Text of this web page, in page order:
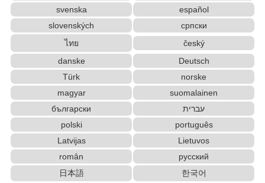
svenska
español
slovenských
српски
ไทย
český
danske
Deutsch
Türk
norske
magyar
suomalainen
български
עברית
polski
português
Latvijas
Lietuvos
român
русский
日本語
한국어